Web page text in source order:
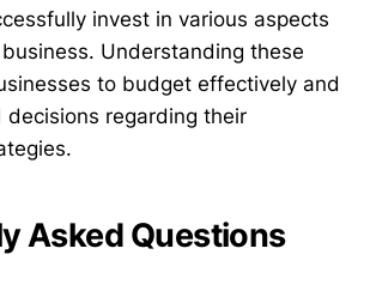
invest in various aspects
Understanding these
to budget effectively and
decisions regarding their
Asked Questions